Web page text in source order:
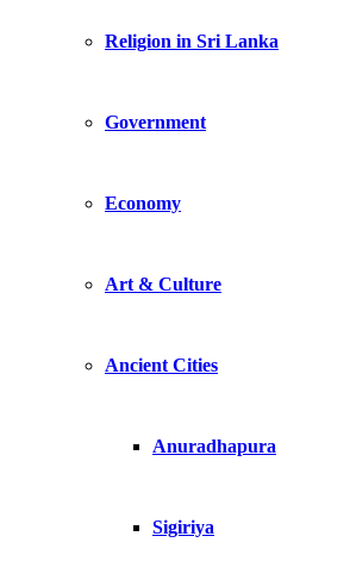
Religion in Sri Lanka
Government
Economy
Art & Culture
Ancient Cities
Anuradhapura
Sigiriya